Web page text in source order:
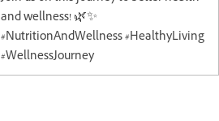
and wellness! 🌿✨
#NutritionAndWellness #HealthyLiving
#WellnessJourney